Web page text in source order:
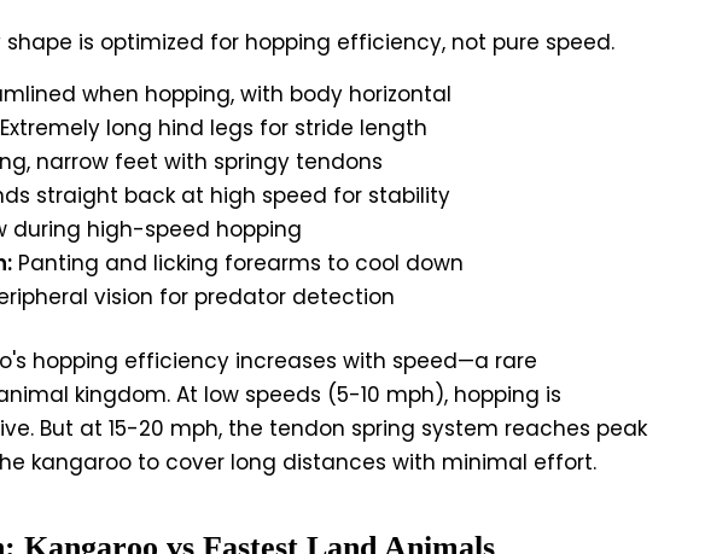
shape is optimized for hopping efficiency, not pure speed.
when hopping, with body horizontal
Extremely long hind legs for stride length
narrow feet with springy tendons
straight back at high speed for stability
during high-speed hopping
Panting and licking forearms to cool down
vision for predator detection
hopping efficiency increases with speed—a rare
kingdom. At low speeds (5-10 mph), hopping is
But at 15-20 mph, the tendon spring system reaches peak
kangaroo to cover long distances with minimal effort.